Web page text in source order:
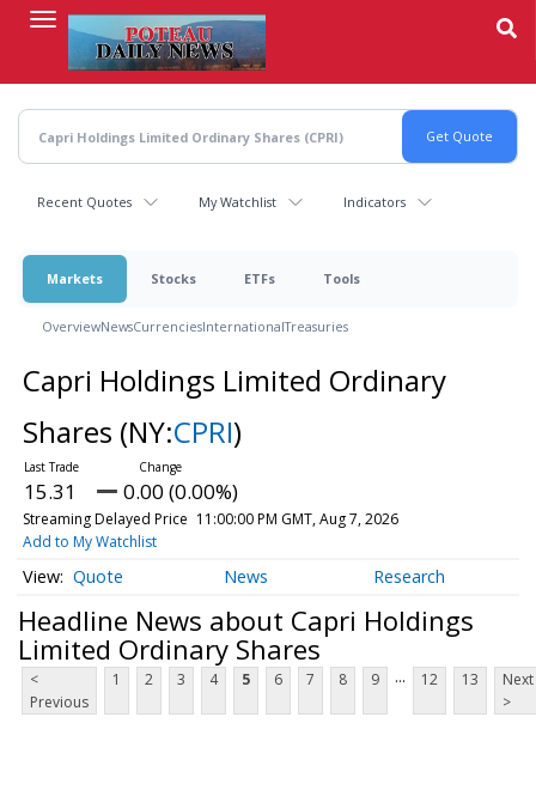
content
Recent Quotes My Watchlist Indicators
Markets Stocks ETFs Tools
OverviewNewsCurrenciesInternationalTreasuries
Capri Holdings Limited Ordinary
Shares (NY:CPRI)
15.31 0.00 (0.00%)
Streaming Delayed Price 11:00:00 PM GMT, Aug 7, 2026
Add to My Watchlist
Quote News Research
Headline News about Capri Holdings
Limited Ordinary Shares
<
Previous
1 2 3 4 5 6 7 8 9 ... 12 13
Next
>